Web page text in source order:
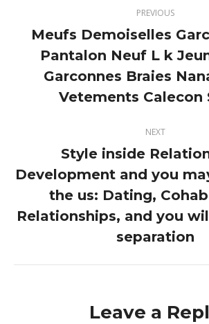
navigation
PREVIOUS
Previous
post:
Meufs Demoiselles
Pantalon Neuf L k
Garconnes Braies
Vetements Calecon
NEXT
Next
post:
Style inside
Development and you
the us: Dating,
Relationships, and you
separation
Leave a